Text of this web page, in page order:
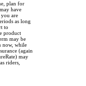
plan for
have
are
as long
to
product
may be
now, while
(again
may
riders,